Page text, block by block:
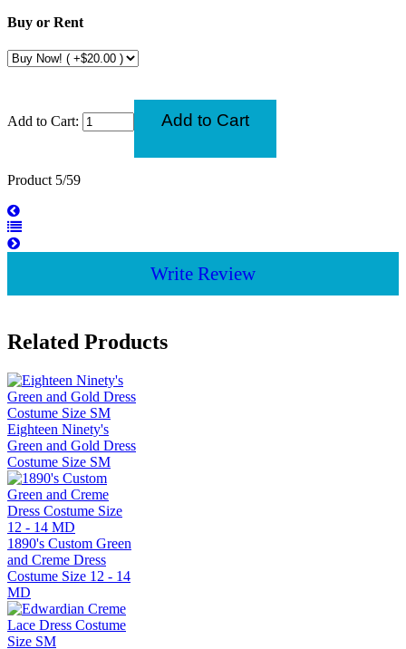
Buy or Rent
Add to Cart:
Product 5/59
Write Review
Related Products
Eighteen Ninety's
Green and Gold Dress
Costume Size SM
1890's Custom Green
and Creme Dress
Costume Size 12 - 14
MD